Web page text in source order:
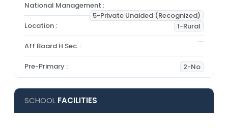
National Management :
5-Private Unaided (Recognized)
Location :
1-Rural
Aff Board H.Sec. :
Pre-Primary : 2-No
SCHOOL FACILITIES